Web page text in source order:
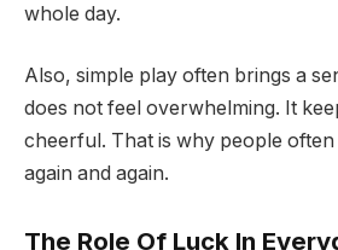
whole day.
Also, simple play often brings a
does not feel overwhelming. It
cheerful. That is why people
again and again.
The Role Of Luck In